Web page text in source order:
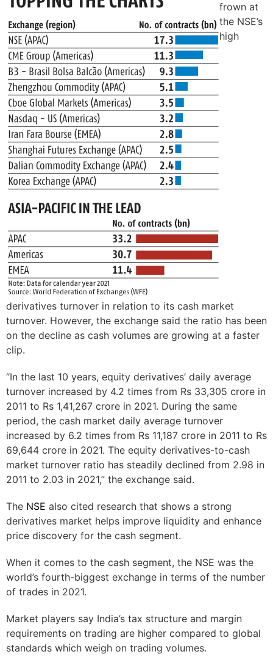
frown at
the NSE’s
high
derivatives turnover in relation to its cash market
turnover. However, the exchange said the ratio has been
on the decline as cash volumes are growing at a faster
clip.
“In the last 10 years, equity derivatives’ daily average
turnover increased by 4.2 times from Rs 33,305 crore in
2011 to Rs 1,41,267 crore in 2021. During the same
period, the cash market daily average turnover
increased by 6.2 times from Rs 11,187 crore in 2011 to Rs
69,644 crore in 2021. The equity derivatives-to-cash
market turnover ratio has steadily declined from 2.98 in
2011 to 2.03 in 2021,” the exchange said.
The NSE also cited research that shows a strong
derivatives market helps improve liquidity and enhance
price discovery for the cash segment.
When it comes to the cash segment, the NSE was the
world’s fourth-biggest exchange in terms of the number
of trades in 2021.
Market players say India’s tax structure and margin
requirements on trading are higher compared to global
standards which weigh on trading volumes.